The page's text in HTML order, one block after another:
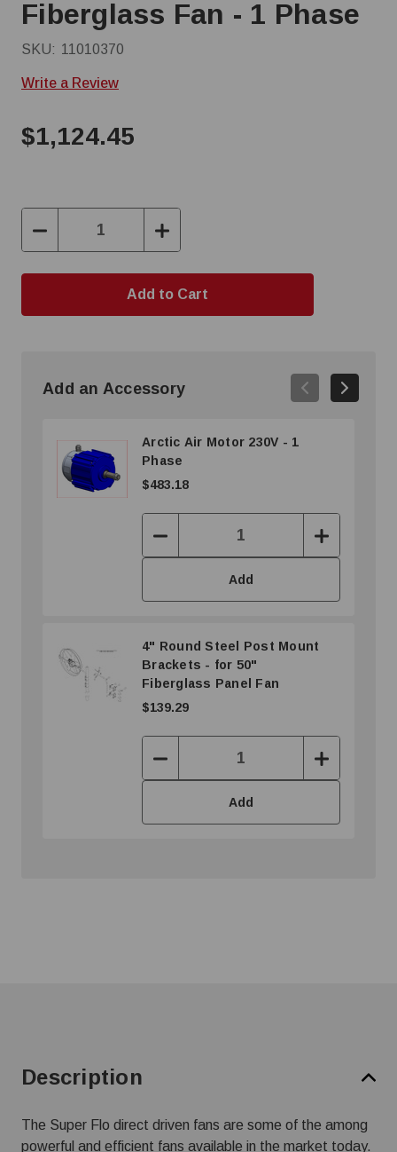
Fiberglass Fan - 1 Phase
SKU: 11010370
Write a Review
$1,124.45
Decrease
Quantity:
Increase
Quantity:
Add an Accessory
Arctic Air Motor 230V - 1
Phase
$483.18
Decrease
Quantity:
Increase
Quantity:
Add
4" Round Steel Post Mount
Brackets - for 50"
Fiberglass Panel Fan
$139.29
Decrease
Quantity:
Increase
Quantity:
Add
Description
The Super Flo direct driven fans are some of the among
powerful and efficient fans available in the market today.